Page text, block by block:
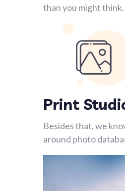
than you might
Print
Besides that, we
around photo